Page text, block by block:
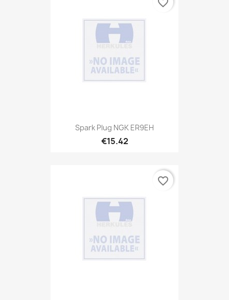
Spark Plug NGK ER9EH
€15.42
favorite_border
favorite_border